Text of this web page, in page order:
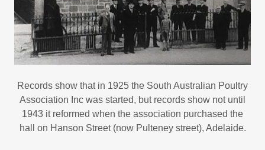
Records show that in 1925 the South Australian Poultry
Association Inc was started, but records show not until
1943 it reformed when the association purchased the
hall on Hanson Street (now Pulteney street), Adelaide.